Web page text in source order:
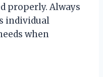
properly. Always
individual
when